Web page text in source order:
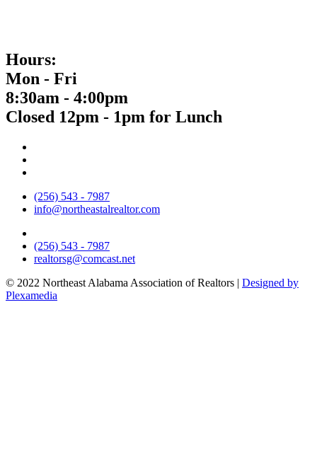
Hours:
Mon - Fri
8:30am - 4:00pm
Closed 12pm - 1pm for Lunch
(256) 543 - 7987
info@northeastalrealtor.com
(256) 543 - 7987
realtorsg@comcast.net
© 2022 Northeast Alabama Association of Realtors | Designed by
Plexamedia